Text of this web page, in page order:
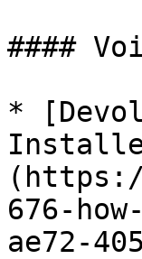
####
*
676-
ae72-